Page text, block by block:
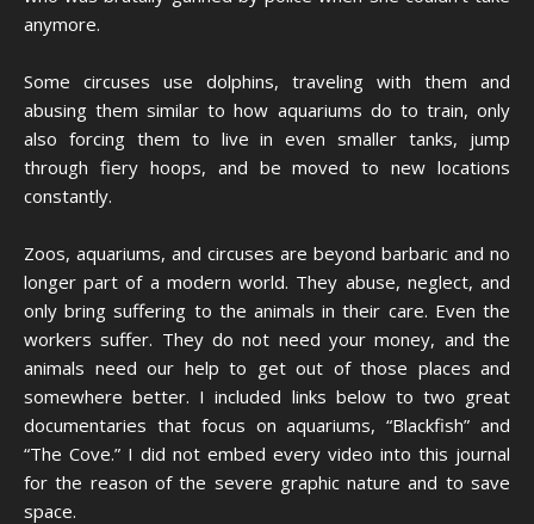
anymore.
Some circuses use dolphins, traveling with them and
abusing them similar to how aquariums do to train, only
also forcing them to live in even smaller tanks, jump
through fiery hoops, and be moved to new locations
constantly.
Zoos, aquariums, and circuses are beyond barbaric and no
longer part of a modern world. They abuse, neglect, and
only bring suffering to the animals in their care. Even the
workers suffer. They do not need your money, and the
animals need our help to get out of those places and
somewhere better. I included links below to two great
documentaries that focus on aquariums, “Blackfish” and
“The Cove.” I did not embed every video into this journal
for the reason of the severe graphic nature and to save
space.